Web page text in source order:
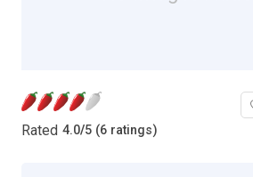
Rated 4.0/5 (6 ratings)